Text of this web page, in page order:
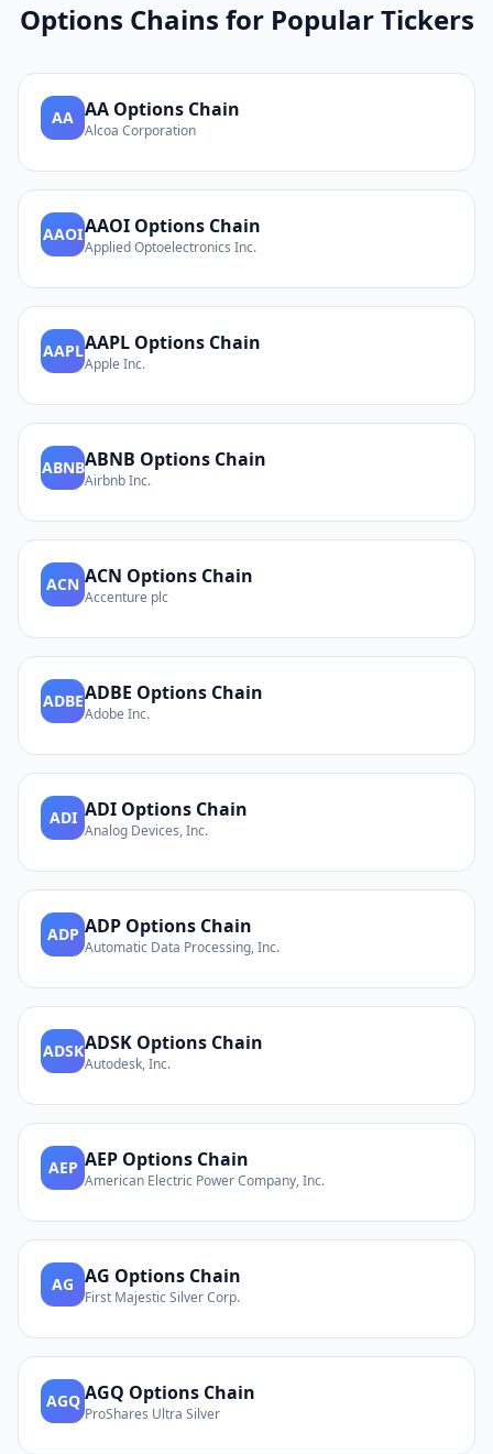
Options Chains for Popular Tickers
AA AA Options Chain
Alcoa Corporation
AAOIAAOI Options Chain
Applied Optoelectronics Inc.
AAPLAAPL Options Chain
Apple Inc.
ABNBABNB Options Chain
Airbnb Inc.
ACN ACN Options Chain
Accenture plc
ADBEADBE Options Chain
Adobe Inc.
ADI ADI Options Chain
Analog Devices, Inc.
ADP ADP Options Chain
Automatic Data Processing, Inc.
ADSKADSK Options Chain
Autodesk, Inc.
AEP AEP Options Chain
American Electric Power Company, Inc.
AG AG Options Chain
First Majestic Silver Corp.
AGQ AGQ Options Chain
ProShares Ultra Silver